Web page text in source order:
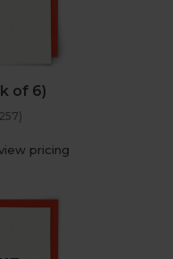
of 6)
pricing